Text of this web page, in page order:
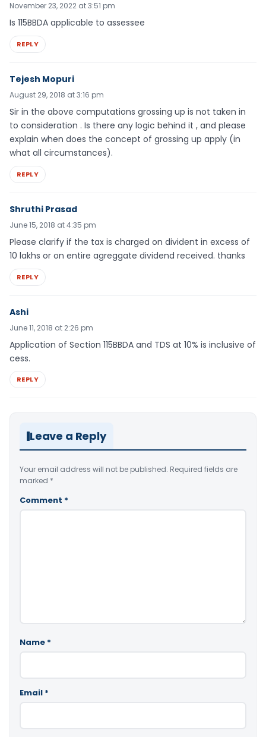
November 23, 2022 at 3:51 pm
Is 115BBDA applicable to assessee
REPLY
Tejesh Mopuri
August 29, 2018 at 3:16 pm
Sir in the above computations grossing up is not taken in
to consideration . Is there any logic behind it , and please
explain when does the concept of grossing up apply (in
what all circumstances).
REPLY
Shruthi Prasad
June 15, 2018 at 4:35 pm
Please clarify if the tax is charged on divident in excess of
10 lakhs or on entire agreggate dividend received. thanks
REPLY
Ashi
June 11, 2018 at 2:26 pm
Application of Section 115BBDA and TDS at 10% is inclusive of
cess.
REPLY
Leave a Reply
Your email address will not be published. Required fields are
marked *
Comment *
Name *
Email *